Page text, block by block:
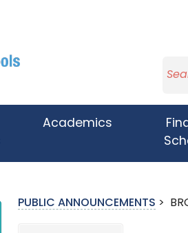
Academics
PUBLIC ANNOUNCEMENTS >